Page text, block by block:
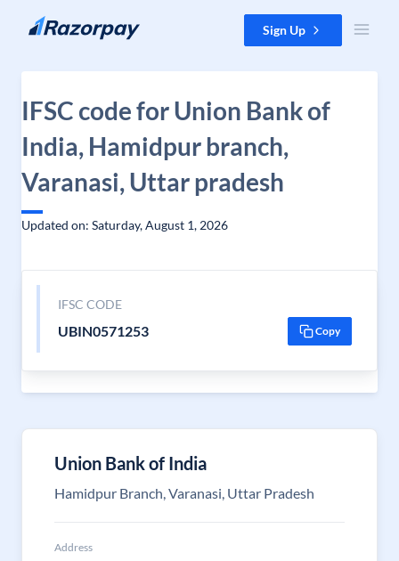
Skip to content Sign Up
IFSC code for Union Bank of
India, Hamidpur branch,
Varanasi, Uttar pradesh
Updated on: Saturday, August 1, 2026
IFSC CODE
UBIN0571253 Copy
Union Bank of India
Hamidpur Branch, Varanasi, Uttar Pradesh
Address